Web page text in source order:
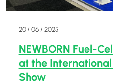
20 / 06 / 2025
NEWBORN Fuel-
at the International
Show